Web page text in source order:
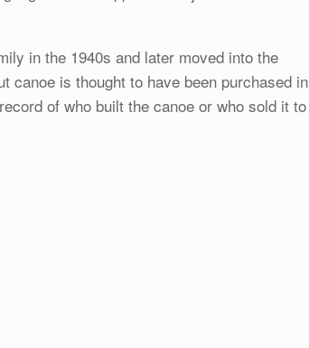
in the 1940s and later moved into the
canoe is thought to have been purchased in
of who built the canoe or who sold it to